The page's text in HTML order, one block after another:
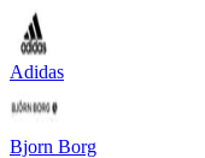
Adidas
Bjorn Borg